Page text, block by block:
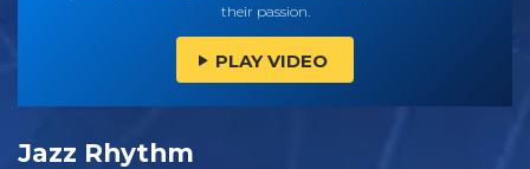
their passion.
PLAY VIDEO
Jazz Rhythm